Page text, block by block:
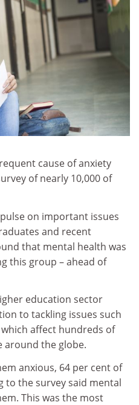
cause of anxiety
of nearly 10,000 of
on important issues
and recent
that mental health was
this group – ahead of
education sector
to tackling issues such
affect hundreds of
around the globe.
anxious, 64 per cent of
to the survey said mental
This was the most